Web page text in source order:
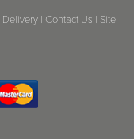
Delivery | Contact Us | Site